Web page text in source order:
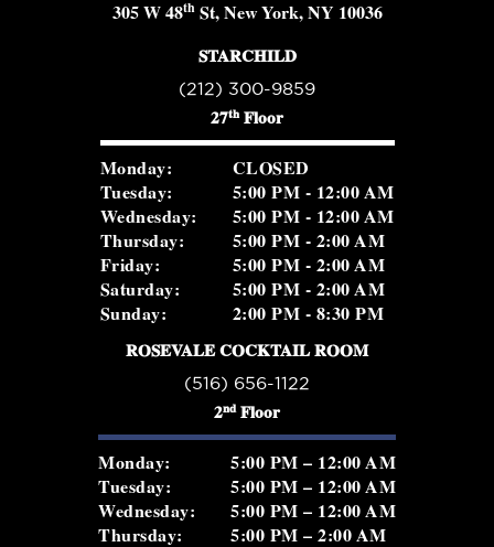
305 W 48thSt, New York, NY 10036
STARCHILD
(212) 300-9859
27thFloor
Monday:
CLOSED
Tuesday:
5:00 PM - 12:00 AM
Wednesday:
5:00 PM - 12:00 AM
Thursday:
5:00 PM - 2:00 AM
Friday:
5:00 PM - 2:00 AM
Saturday:
5:00 PM - 2:00 AM
Sunday:
2:00 PM - 8:30 PM
ROSEVALE COCKTAIL ROOM
(516) 656-1122
2ndFloor
Monday:
5:00 PM – 12:00 AM
Tuesday:
5:00 PM – 12:00 AM
Wednesday:
5:00 PM – 12:00 AM
Thursday:
5:00 PM – 2:00 AM